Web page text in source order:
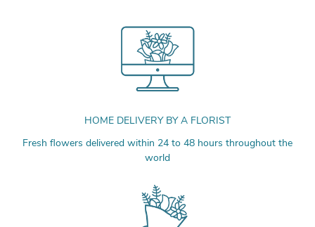
HOME DELIVERY BY A FLORIST
Fresh flowers delivered within 24 to 48 hours throughout the
world